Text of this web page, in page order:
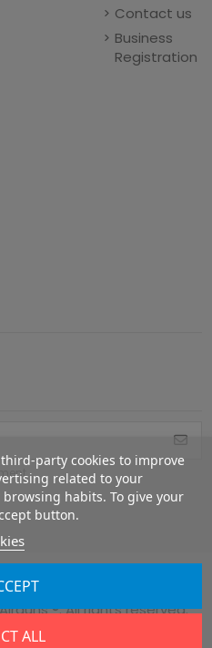
Contact us
Business
Registration
party cookies to improve
related to your
habits. To give your
button.
ALL
®. All rights reserved.
conditions